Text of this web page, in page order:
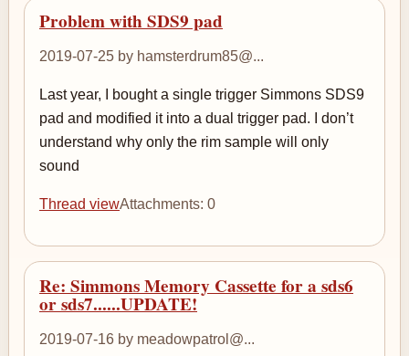
Problem with SDS9 pad
2019-07-25 by hamsterdrum85@...
Last year, I bought a single trigger Simmons SDS9
pad and modified it into a dual trigger pad. I don’t
understand why only the rim sample will only
sound
Thread viewAttachments: 0
Re: Simmons Memory Cassette for a sds6
or sds7......UPDATE!
2019-07-16 by meadowpatrol@...